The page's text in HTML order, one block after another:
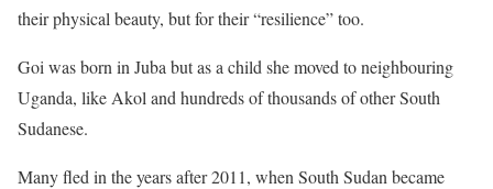
their physical beauty, but for their “resilience” too.
Goi was born in Juba but as a child she moved to neighbouring
Uganda, like Akol and hundreds of thousands of other South
Sudanese.
Many fled in the years after 2011, when South Sudan became